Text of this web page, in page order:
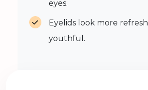
eyes.
Eyelids look more
youthful.